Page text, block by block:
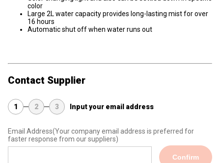
color
Large 2L water capacity provides long-lasting mist for over
16 hours
Automatic shut off when water runs out
Contact Supplier
1 2 3 Input your email address
Email Address(Your company email address is preferred for
faster response from our suppliers)
Confirm